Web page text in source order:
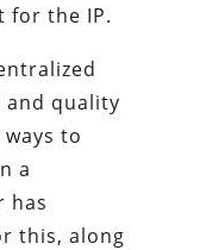
for the IP.
and quality
to
a
has
this, along